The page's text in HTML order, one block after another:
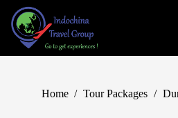
Home / Tour Packages /